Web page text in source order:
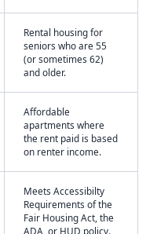
Rental housing for
seniors who are 55
(or sometimes 62)
and older.
Affordable
apartments where
the rent paid is based
on renter income.
Meets Accessibilty
Requirements of the
Fair Housing Act, the
ADA, or HUD policy.